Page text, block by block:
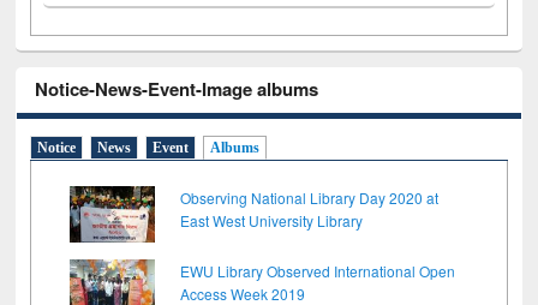
Notice-News-Event-Image albums
Notice News Event Albums
Observing National Library Day 2020 at
East West University Library
EWU Library Observed International Open
Access Week 2019